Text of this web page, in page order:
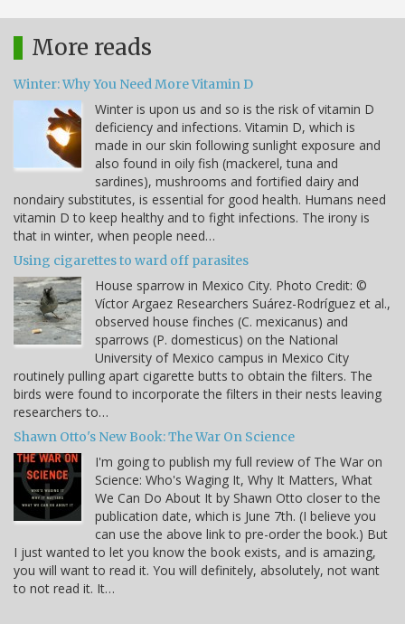
More reads
Winter: Why You Need More Vitamin D
Winter is upon us and so is the risk of vitamin D
deficiency and infections. Vitamin D, which is
made in our skin following sunlight exposure and
also found in oily fish (mackerel, tuna and
sardines), mushrooms and fortified dairy and
nondairy substitutes, is essential for good health. Humans need
vitamin D to keep healthy and to fight infections. The irony is
that in winter, when people need…
Using cigarettes to ward off parasites
House sparrow in Mexico City. Photo Credit: ©
Víctor Argaez Researchers Suárez-Rodríguez et al.,
observed house finches (C. mexicanus) and
sparrows (P. domesticus) on the National
University of Mexico campus in Mexico City
routinely pulling apart cigarette butts to obtain the filters. The
birds were found to incorporate the filters in their nests leaving
researchers to…
Shawn Otto's New Book: The War On Science
I'm going to publish my full review of The War on
Science: Who's Waging It, Why It Matters, What
We Can Do About It by Shawn Otto closer to the
publication date, which is June 7th. (I believe you
can use the above link to pre-order the book.) But
I just wanted to let you know the book exists, and is amazing,
you will want to read it. You will definitely, absolutely, not want
to not read it. It…